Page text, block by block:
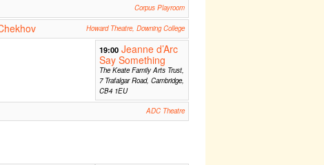
Corpus Playroom
Howard Theatre, Downing College
19:00 Jeanne d’Arc
Say Something
The Keate Family Arts Trust,
7 Trafalgar Road, Cambridge,
CB4 1EU
ADC Theatre